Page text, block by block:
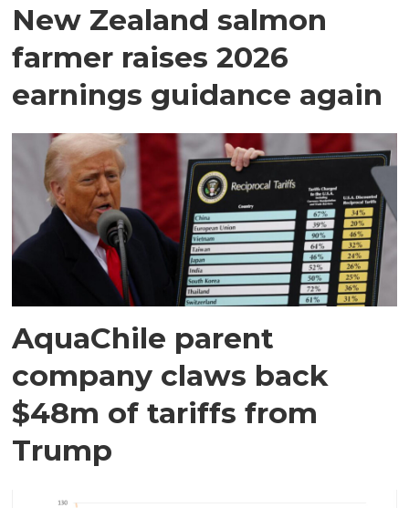
New Zealand salmon
farmer raises 2026
earnings guidance again
AquaChile parent
company claws back
$48m of tariffs from
Trump